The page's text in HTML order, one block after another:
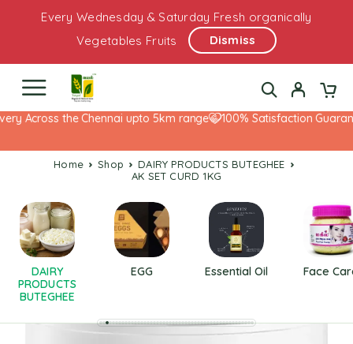
Every Wednesday & Saturday Fresh organically
Vegetables Fruits
Dismiss
Across the Chennai upto 5km range 100% Satisfaction
Home Shop
DAIRY PRODUCTS BUTEGHEE
AK SET CURD 1KG
DAIRY
PRODUCTS
BUTEGHEE
EGG Essential Oil Face